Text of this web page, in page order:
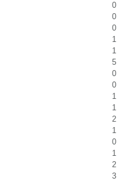
0
0
0
1
1
5
0
0
1
1
2
1
0
1
2
3